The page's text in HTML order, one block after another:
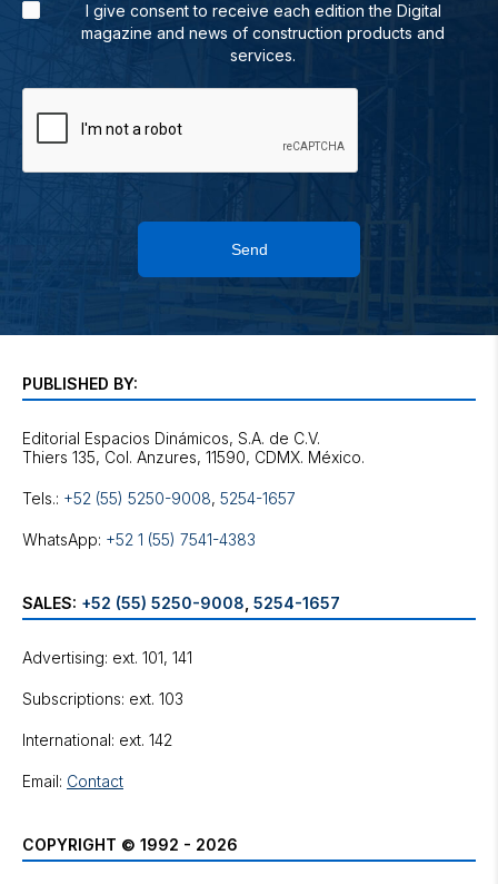
I give consent to receive each edition the Digital
magazine and news of construction products and
services.
Send
PUBLISHED BY:
Editorial Espacios Dinámicos, S.A. de C.V.
Tels.: +52 (55) 5250-9008, 5254-1657
WhatsApp: +52 1 (55) 7541-4383
SALES: +52 (55) 5250-9008 5254-1657
Advertising: ext. 101, 141
Subscriptions: ext. 103
International: ext. 142
Email: Contact
COPYRIGHT © 1992 - 2026